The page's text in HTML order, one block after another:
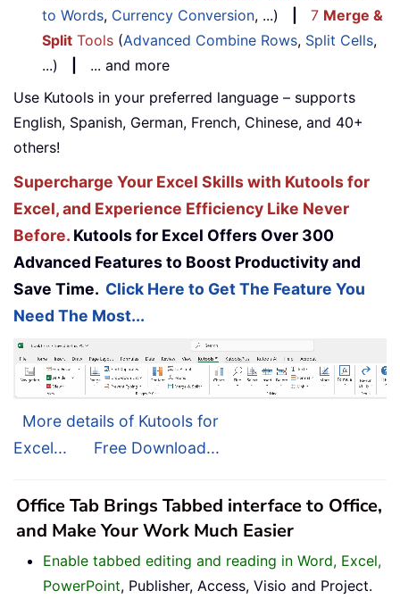
to Words, Currency Conversion, ...) 7 Merge &
Split Tools (Advanced Combine Rows, Split Cells,
...)
... and more
Use Kutools in your preferred language – supports
English, Spanish, German, French, Chinese, and 40+
others!
Supercharge Your Excel Skills with Kutools for
Excel, and Experience Efficiency Like Never
Before. Kutools for Excel Offers Over 300
Advanced Features to Boost Productivity and
Save Time. Click Here to Get The Feature You
Need The Most...
More details of Kutools for
Excel...
Free Download...
Office Tab Brings Tabbed interface to Office,
and Make Your Work Much Easier
Enable tabbed editing and reading in Word, Excel,
PowerPoint, Publisher, Access, Visio and Project.